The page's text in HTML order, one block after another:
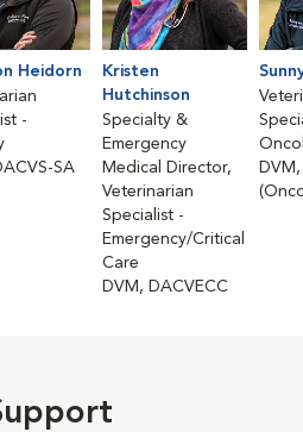
Heidorn
-
SA
Kristen
Hutchinson
Specialty &
Emergency
Medical Director,
Veterinarian
Specialist -
Emergency/Critical
Care
DVM, DACVECC